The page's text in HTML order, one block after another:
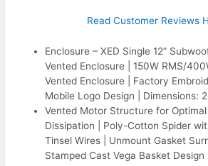
Read Customer Reviews
Enclosure – XED Single 12”
Vented Enclosure | 150W RMS/
Vented Enclosure | Factory
Mobile Logo Design | Dimensions:
Vented Motor Structure for
Dissipation | Poly-Cotton Spider
Tinsel Wires | Unmount Gasket
Stamped Cast Vega Basket Design